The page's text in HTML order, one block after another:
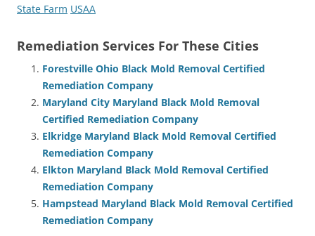
State Farm USAA
Remediation Services For These Cities
Forestville Ohio Black Mold Removal Certified
Remediation Company
Maryland City Maryland Black Mold Removal
Certified Remediation Company
Elkridge Maryland Black Mold Removal Certified
Remediation Company
Elkton Maryland Black Mold Removal Certified
Remediation Company
Hampstead Maryland Black Mold Removal Certified
Remediation Company